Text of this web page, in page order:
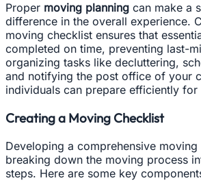
Proper moving planning can make a
difference in the overall experience.
moving checklist ensures that
completed on time, preventing last-
organizing tasks like decluttering,
and notifying the post office of your
individuals can prepare efficiently for
Creating a Moving Checklist
Developing a comprehensive
breaking down the moving process
steps. Here are some key